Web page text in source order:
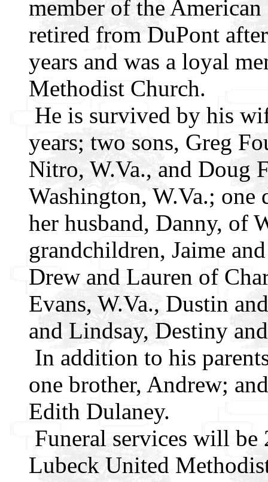
member of the
retired from DuPont
years and was a loyal
Methodist Church.
He is survived by his
years; two sons, Greg
Nitro, W.Va., and Doug
Washington, W.Va.;
her husband, Danny, of
grandchildren, Jaime
Drew and Lauren of
Evans, W.Va., Dustin
and Lindsay, Destiny
In addition to his
one brother, Andrew;
Edith Dulaney.
Funeral services will be
Lubeck United